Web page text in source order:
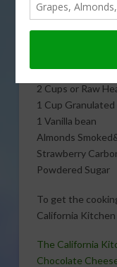
smoked almond
Untamed Chef,
½ LB Cream
2 Cups or Raw
1 Cup Granulated
1 Vanilla bean
Almonds
Strawberry
Powdered Sugar
To get the
California
The California
Chocolate